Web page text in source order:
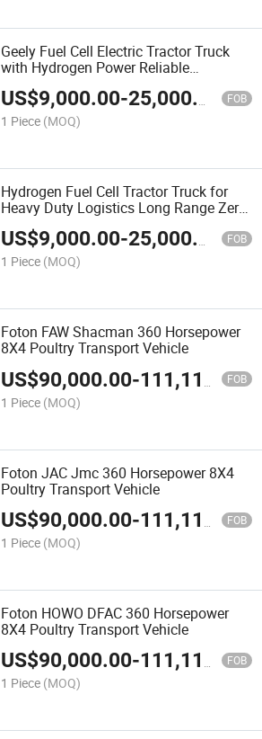
Geely Fuel Cell Electric Tractor Truck
with Hydrogen Power Reliable
Performance Strong Chassis Fast
Refueling Designed for Long Distance
Freight Transport
US$9,000.00-25,000.00 FOB
1 Piece (MOQ)
Hydrogen Fuel Cell Tractor Truck for
Heavy Duty Logistics Long Range Zero
Emission Low Operating Cost Suitable
for Overseas Commercial
Transportation
US$9,000.00-25,000.00 FOB
1 Piece (MOQ)
Foton FAW Shacman 360 Horsepower
8X4 Poultry Transport Vehicle
US$90,000.00-111,111.00 FOB
1 Piece (MOQ)
Foton JAC Jmc 360 Horsepower 8X4
Poultry Transport Vehicle
US$90,000.00-111,111.00 FOB
1 Piece (MOQ)
Foton HOWO DFAC 360 Horsepower
8X4 Poultry Transport Vehicle
US$90,000.00-111,111.00 FOB
1 Piece (MOQ)